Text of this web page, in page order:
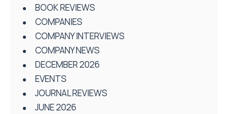
BOOK REVIEWS
COMPANIES
COMPANY INTERVIEWS
COMPANY NEWS
DECEMBER 2026
EVENTS
JOURNAL REVIEWS
JUNE 2026